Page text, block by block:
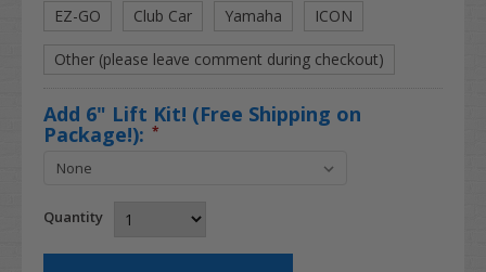
EZ-GO Club Car Yamaha ICON
Other (please leave comment during checkout)
Add 6" Lift Kit! (Free Shipping on
Package!): *
Quantity